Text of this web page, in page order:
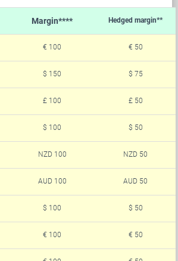
Margin**** Hedged margin**
€ 100 € 50
$ 150 $ 75
£ 100 £ 50
$ 100 $ 50
NZD 100 NZD 50
AUD 100 AUD 50
$ 100 $ 50
€ 100 € 50